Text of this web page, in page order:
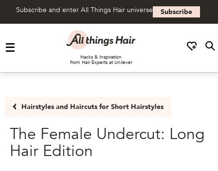
Subscribe and enter All Things Hair universe Subscribe
Hacks & Inspiration
from Hair Experts at Unilever
Hairstyles and Haircuts for Short Hairstyles
The Female Undercut: Long
Hair Edition